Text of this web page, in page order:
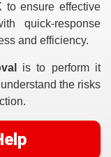
to ensure effective
quick-response
and efficiency.
is to perform it
the risks